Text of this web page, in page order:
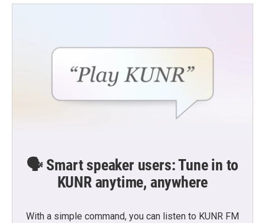
🗣️ Smart speaker users: Tune in to
KUNR anytime, anywhere
With a simple command, you can listen to KUNR FM